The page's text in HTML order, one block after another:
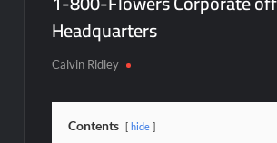
Headquarters
Calvin Ridley
Contents hide